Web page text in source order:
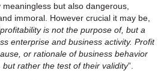
but also dangerous,
immoral. However crucial it may be,
is not the purpose of, but a
enterprise and business activity. Profit
or rationale of business behavior
rather the test of their validity”.